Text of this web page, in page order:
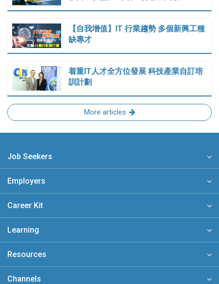
【自我增值】IT 行業趨勢 多個新興工種
缺專才
着重IT人才全方位發展 科技產業自訂培
訓計劃
More articles
Job Seekers
Employers
Career Kit
Learning
Resources
Channels